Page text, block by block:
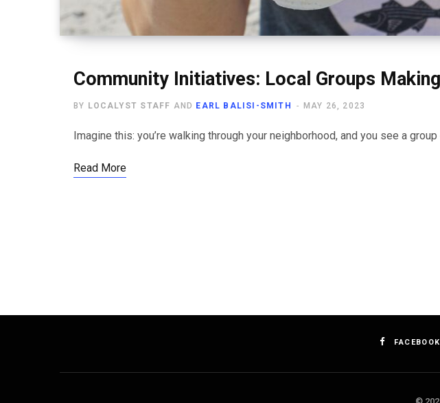
Community Initiatives: Local Groups
BY LOCALYST STAFF AND EARL BALISI-SMITH MAY 26, 2023
Imagine this: you’re walking through your neighborhood, and you see a
Read More
FACEBOOK